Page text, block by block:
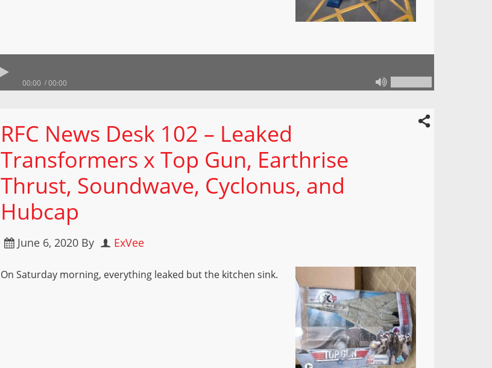
00:00 00:00
RFC News Desk 102 – Leaked
Transformers x Top Gun, Earthrise
Thrust, Soundwave, Cyclonus, and
Hubcap
June 6, 2020 By ExVee
On Saturday morning, everything leaked but the kitchen sink.